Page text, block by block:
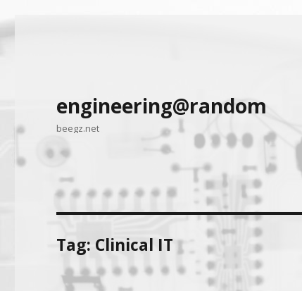
engineering@random
beegz.net
Tag: Clinical IT